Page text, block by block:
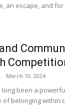
an escape, and
- March 10, 2024
long been a
of belonging within